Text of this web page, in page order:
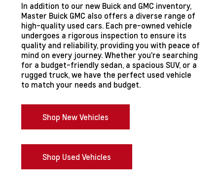
In addition to our new Buick and GMC inventory,
Master Buick GMC also offers a diverse range of
high-quality used cars. Each pre-owned vehicle
undergoes a rigorous inspection to ensure its
quality and reliability, providing you with peace of
mind on every journey. Whether you're searching
for a budget-friendly sedan, a spacious SUV, or a
rugged truck, we have the perfect used vehicle
to match your needs and budget.
Shop New Vehicles
Shop Used Vehicles